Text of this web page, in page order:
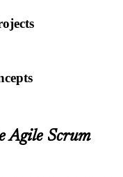
your exam through
test center.
Agile Scrum